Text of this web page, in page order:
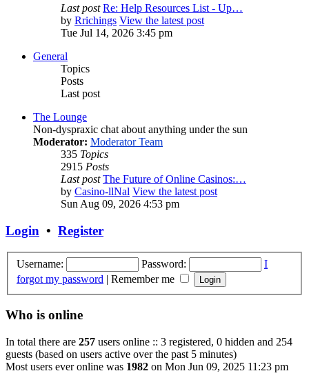
Last post Re: Help Resources List - Up…
by Rrichings View the latest post
Tue Jul 14, 2026 3:45 pm
General
Topics
Posts
Last post
The Lounge
Non-dyspraxic chat about anything under the sun
Moderator: Moderator Team
335 Topics
2915 Posts
Last post The Future of Online Casinos:…
by Casino-llNal View the latest post
Sun Aug 09, 2026 4:53 pm
Login • Register
Username: Password:
I
forgot my password | Remember me
Who is online
In total there are 257 users online :: 3 registered, 0 hidden and 254
guests (based on users active over the past 5 minutes)
Most users ever online was 1982 on Mon Jun 09, 2025 11:23 pm